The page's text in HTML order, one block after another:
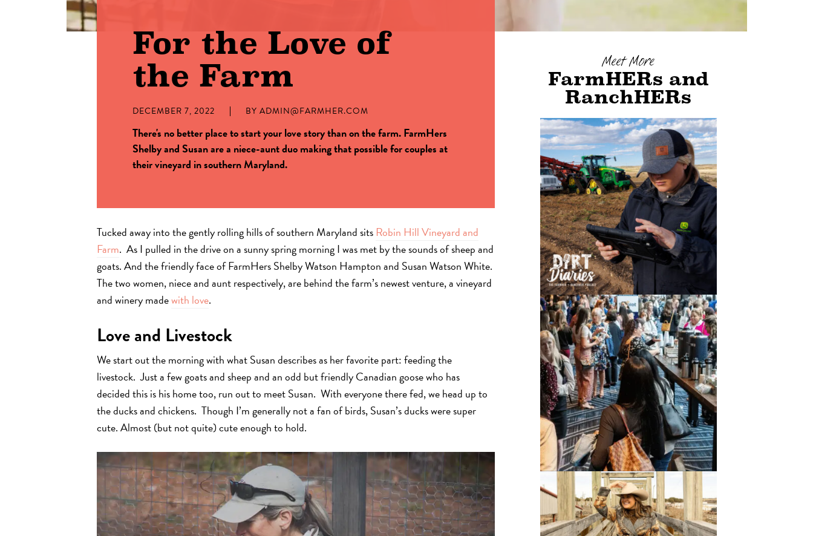
For the Love of
the Farm
DECEMBER 7, 2022 BY ADMIN@FARMHER.COM
There's no better place to start your love story than on the farm. FarmHers
Shelby and Susan are a niece-aunt duo making that possible for couples at
their vineyard in southern Maryland.
Tucked away into the gently rolling hills of southern Maryland sits Robin Hill Vineyard and
Farm. As I pulled in the drive on a sunny spring morning I was met by the sounds of sheep and
goats. And the friendly face of FarmHers Shelby Watson Hampton and Susan Watson White.
The two women, niece and aunt respectively, are behind the farm’s newest venture, a vineyard
and winery madewith love.
Love and Livestock
We start out the morning with what Susan describes as her favorite part: feeding the
livestock. Just a few goats and sheep and an odd but friendly Canadian goose who has
decided this is his home too, run out to meet Susan. With everyone there fed, we head up to
the ducks and chickens. Though I’m generally not a fan of birds, Susan’s ducks were super
cute. Almost (but not quite) cute enough to hold.
Meet More
FarmHERs and
RanchHERs